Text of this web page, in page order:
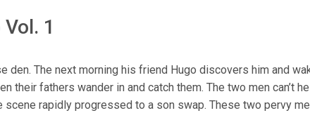
1
den. The next morning his friend Hugo discovers him and
their fathers wander in and catch them. The two men can’t
scene rapidly progressed to a son swap. These two pervy